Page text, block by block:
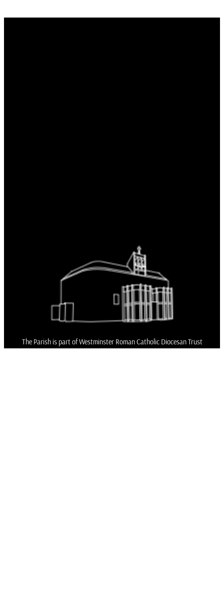
The Parish is part of Westminster Roman Catholic Diocesan Trust